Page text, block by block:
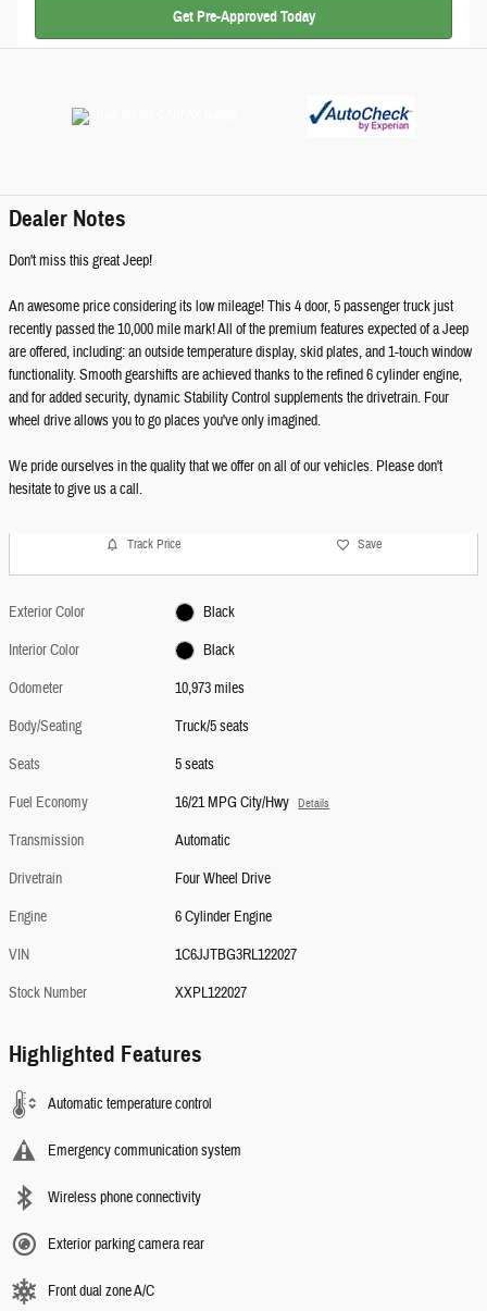
Get Pre-Approved Today
Dealer Notes
Don't miss this great Jeep!
An awesome price considering its low mileage! This 4 door, 5 passenger truck just
recently passed the 10,000 mile mark! All of the premium features expected of a Jeep
are offered, including: an outside temperature display, skid plates, and 1-touch window
functionality. Smooth gearshifts are achieved thanks to the refined 6 cylinder engine,
and for added security, dynamic Stability Control supplements the drivetrain. Four
wheel drive allows you to go places you've only imagined.
We pride ourselves in the quality that we offer on all of our vehicles. Please don't
hesitate to give us a call.
Track Price Save
Exterior Color
Black
Interior Color
Black
Odometer
10,973 miles
Body/Seating
Truck/5 seats
Seats
5 seats
Fuel Economy
16/21 MPG City/Hwy Details
Transmission
Automatic
Drivetrain
Four Wheel Drive
Engine
6 Cylinder Engine
VIN
1C6JJTBG3RL122027
Stock Number
XXPL122027
Highlighted Features
Automatic temperature control
Emergency communication system
Wireless phone connectivity
Exterior parking camera rear
Front dual zone A/C